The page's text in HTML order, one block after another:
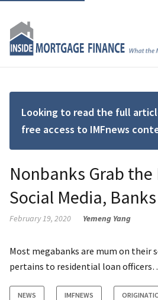
Looking to read the full
free access to IMFnews
Nonbanks Grab
Social Media,
February 19, 2020 Yemeng Yang
Most megabanks are mum on their
pertains to residential loan
NEWS IMFNEWS